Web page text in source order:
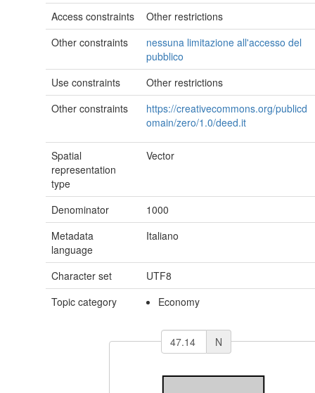
Access constraints
Other restrictions
Other constraints
nessuna limitazione all'accesso del
pubblico
Use constraints
Other restrictions
Other constraints
https://creativecommons.org/publicd
omain/zero/1.0/deed.it
Spatial
representation
type
Vector
Denominator
1000
Metadata
language
Italiano
Character set
UTF8
Topic category
Economy
N